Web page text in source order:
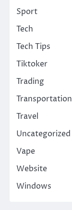
Sport
Tech
Tech Tips
Tiktoker
Trading
Transportation
Travel
Uncategorized
Vape
Website
Windows